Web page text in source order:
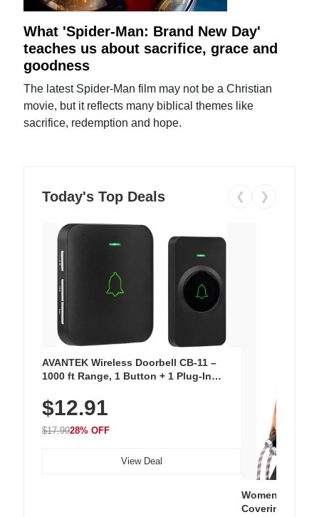
What 'Spider-Man: Brand New Day'
teaches us about sacrifice, grace and
goodness
The latest Spider-Man film may not be a Christian
movie, but it reflects many biblical themes like
sacrifice, redemption and hope.
Today's Top Deals ❮ ❯
AVANTEK Wireless Doorbell CB-11 –
1000 ft Range, 1 Button + 1 Plug-In
Chimes, Waterproof, 3-Year Battery
$12.91
$17.9928% OFF
View Deal
Women's
Covering